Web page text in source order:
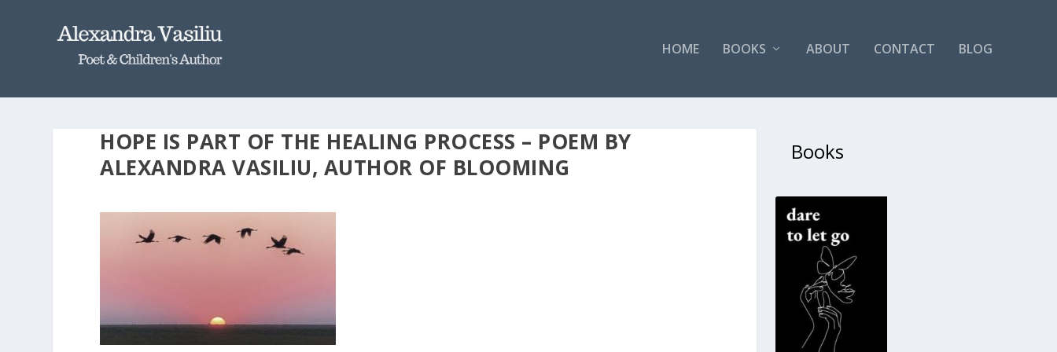
HOME BOOKS ABOUT CONTACT BLOG
HOPE IS PART OF THE HEALING PROCESS – POEM BY
ALEXANDRA VASILIU, AUTHOR OF BLOOMING
Books